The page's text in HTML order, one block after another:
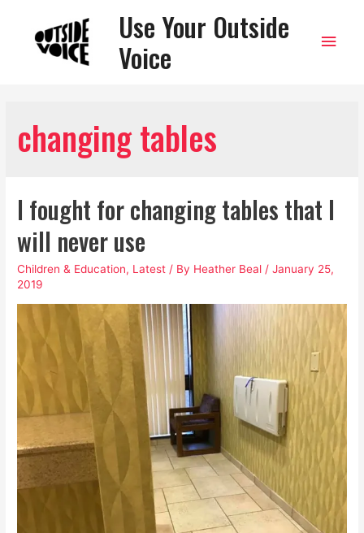
Use Your Outside
Voice
Main
changing tables
I fought for changing tables that I
will never use
Children & Education, Latest / By Heather Beal /January 25,
2019